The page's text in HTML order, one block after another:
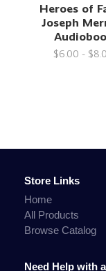
Heroes of
Joseph
$6.00 -
Store Links
Home
All Products
Browse Catalog
Need Help with